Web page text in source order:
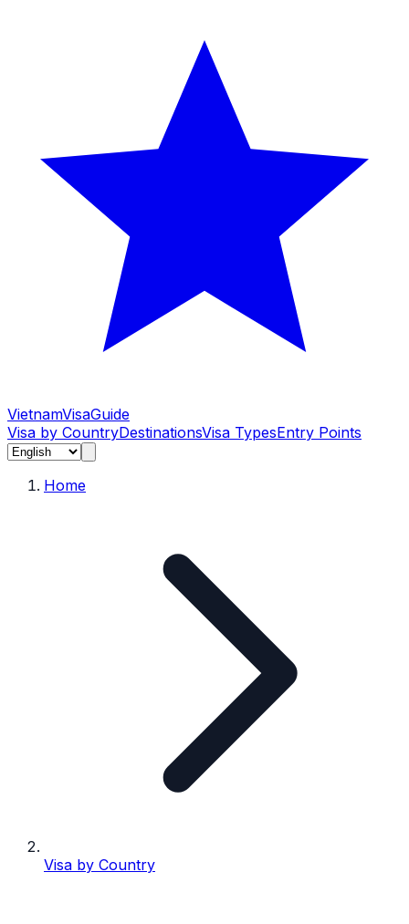
VietnamVisaGuide
Visa by CountryDestinationsVisa TypesEntry Points
Home
Visa by Country